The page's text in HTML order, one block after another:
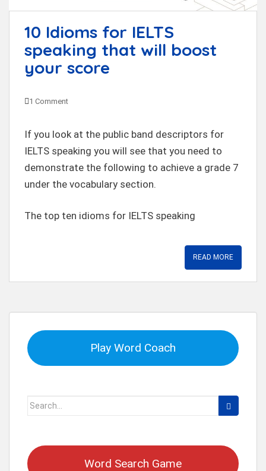
10 Idioms for IELTS
speaking that will boost
your score
1 Comment
If you look at the public band descriptors for
IELTS speaking you will see that you need to
demonstrate the following to achieve a grade 7
under the vocabulary section.
The top ten idioms for IELTS speaking
READ MORE
Play Word Coach
Search
Word Search Game